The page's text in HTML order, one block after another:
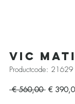
Vic
Productcode: 21629
€ 560,00 Normale
€